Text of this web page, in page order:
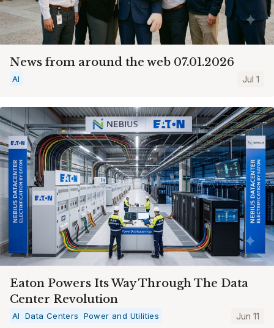
News from around the web 07.01.2026
AI Jul 1
Eaton Powers Its Way Through The Data
Center Revolution
AI Data Centers Power and Utilities Jun 11